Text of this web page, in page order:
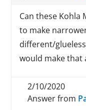
Can these Kohla
to make
different/
would make that
2/10/2020
Answer from